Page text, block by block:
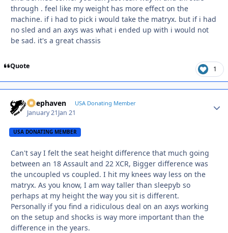
through . feel like my weight has more effect on the
machine. if i had to pick i would take the matryx. but if i had
no sled and an axys was what i ended up with i would not
be sad. it's a great chassis
Quote 1
Deephaven USA Donating Member
January 21Jan 21
USA DONATING MEMBER
Can't say I felt the seat height difference that much going
between an 18 Assault and 22 XCR, Bigger difference was
the uncoupled vs coupled. I hit my knees way less on the
matryx. As you know, I am way taller than sleepyb so
perhaps at my height the way you sit is different.
Personally if you find a ridiculous deal on an axys working
on the setup and shocks is way more important than the
difference in the years.